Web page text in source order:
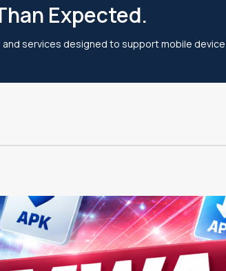
Expected.
services designed to support mobile